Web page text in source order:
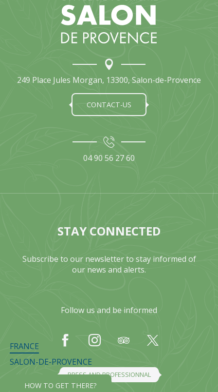
249 Place Jules Morgan, 13300, Salon-de-Provence
CONTACT-US
04 90 56 27 60
STAY CONNECTED
Subscribe to our newsletter to stay informed of
our news and alerts.
Follow us and be informed
PRESS AND PROFESSIONNAL
FRANCE
SALON-DE-PROVENCE
HOW TO GET THERE?